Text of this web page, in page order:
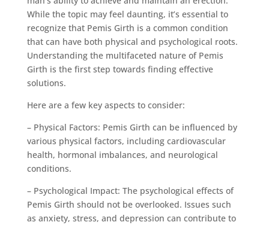
While the topic may feel daunting, it’s essential to
recognize that Pemis Girth is a common condition
that can have both physical and psychological roots.
Understanding the multifaceted nature of Pemis
Girth is the first step towards finding effective
solutions.
Here are a few key aspects to consider:
– Physical Factors: Pemis Girth can be influenced by
various physical factors, including cardiovascular
health, hormonal imbalances, and neurological
conditions.
– Psychological Impact: The psychological effects of
Pemis Girth should not be overlooked. Issues such
as anxiety, stress, and depression can contribute to